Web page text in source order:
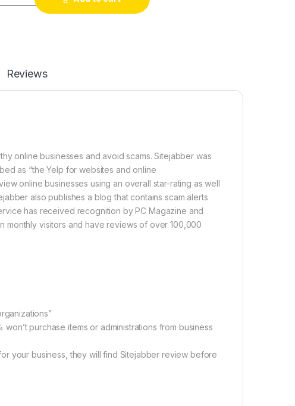
Reviews
online businesses and avoid scams. Sitejabber was
as “the Yelp for websites and online
online businesses using an overall star-rating as well
also publishes a blog that contains scam alerts
has received recognition by PC Magazine and
monthly visitors and have reviews of over 100,000
purchase items or administrations from business
your business, they will find Sitejabber review before